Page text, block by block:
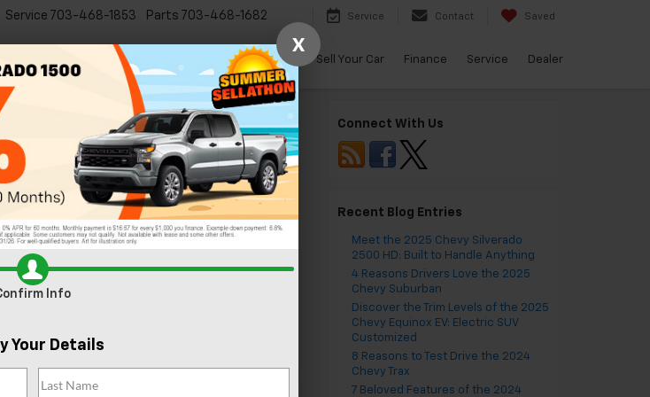
Service 703-468-1853 Parts 703-468-1682 Service Contact Saved
Commercial CarBravo Sell Your Car Finance Service Dealer
friendly events. Get in the spirit of the
near Sterling,Date night near Sterling, VA,
in Sterling
Sterling shopping spots
Connect With Us
Recent Blog Entries
Meet the 2025 Chevy Silverado
2500 HD: Built to Handle Anything
4 Reasons Drivers Love the 2025
Chevy Suburban
Discover the Trim Levels of the 2025
Chevy Equinox EV: Electric SUV
Customized
8 Reasons to Test Drive the 2024
Chevy Trax
7 Beloved Features of the 2024
X
Info
Your Details